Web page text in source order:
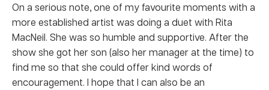
On a serious note, one of my favourite moments with a
more established artist was doing a duet with Rita
MacNeil. She was so humble and supportive. After the
show she got her son (also her manager at the time) to
find me so that she could offer kind words of
encouragement. I hope that I can also be an